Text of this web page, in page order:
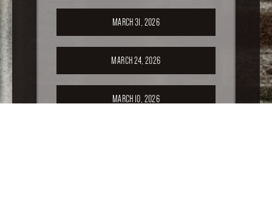
MARCH 31, 2026
MARCH 24, 2026
MARCH 10, 2026